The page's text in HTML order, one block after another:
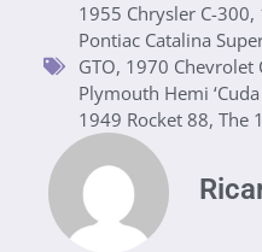
1955 Chrysler C-300,
Pontiac Catalina
GTO, 1970 Chevrolet
Plymouth Hemi
1949 Rocket 88, The